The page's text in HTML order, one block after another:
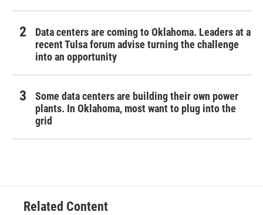
Data centers are coming to Oklahoma. Leaders at a
recent Tulsa forum advise turning the challenge
into an opportunity
Some data centers are building their own power
plants. In Oklahoma, most want to plug into the
grid
Related Content